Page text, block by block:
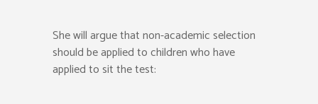
She will argue that non-academic selection
should be applied to children who have
applied to sit the test: